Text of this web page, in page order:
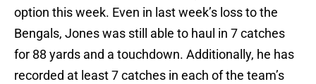
option this week. Even in last week’s loss to the
Bengals, Jones was still able to haul in 7 catches
for 88 yards and a touchdown. Additionally, he has
recorded at least 7 catches in each of the team’s